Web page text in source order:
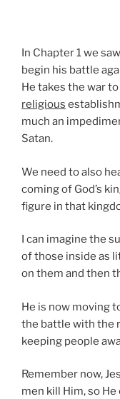
In Chapter 1 we
begin his battle
He takes the war
religious
much an
Satan.
We need to also
coming of God’s
figure in that
I can imagine the
of those inside as
on them and then
He is now moving
the battle with the
keeping people
Remember now,
men kill Him, so